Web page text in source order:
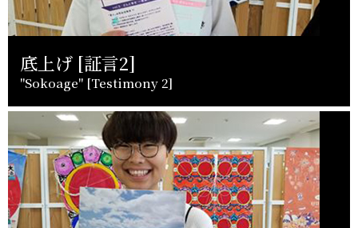
底上げ [証言2]
"Sokoage" [Testimony 2]